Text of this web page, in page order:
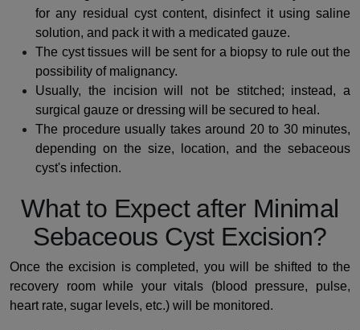
for any residual cyst content, disinfect it using saline
solution, and pack it with a medicated gauze.
The cyst tissues will be sent for a biopsy to rule out the
possibility of malignancy.
Usually, the incision will not be stitched; instead, a
surgical gauze or dressing will be secured to heal.
The procedure usually takes around 20 to 30 minutes,
depending on the size, location, and the sebaceous
cyst's infection.
What to Expect after Minimal
Sebaceous Cyst Excision?
Once the excision is completed, you will be shifted to the
recovery room while your vitals (blood pressure, pulse,
heart rate, sugar levels, etc.) will be monitored.